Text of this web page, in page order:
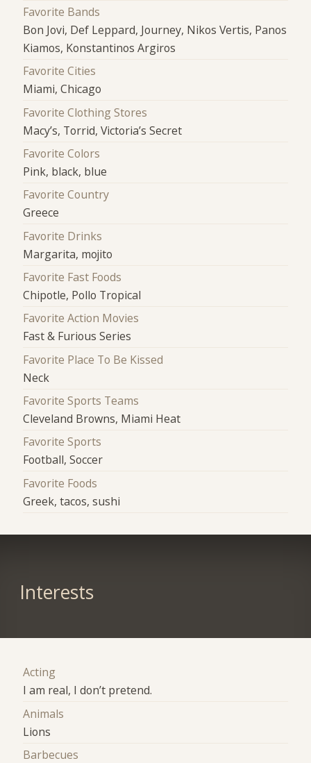
Favorite Bands
Bon Jovi, Def Leppard, Journey, Nikos Vertis, Panos
Kiamos, Konstantinos Argiros
Favorite Cities
Miami, Chicago
Favorite Clothing Stores
Macy’s, Torrid, Victoria’s Secret
Favorite Colors
Pink, black, blue
Favorite Country
Greece
Favorite Drinks
Margarita, mojito
Favorite Fast Foods
Chipotle, Pollo Tropical
Favorite Action Movies
Fast & Furious Series
Favorite Place To Be Kissed
Neck
Favorite Sports Teams
Cleveland Browns, Miami Heat
Favorite Sports
Football, Soccer
Favorite Foods
Greek, tacos, sushi
Interests
Acting
I am real, I don’t pretend.
Animals
Lions
Barbecues